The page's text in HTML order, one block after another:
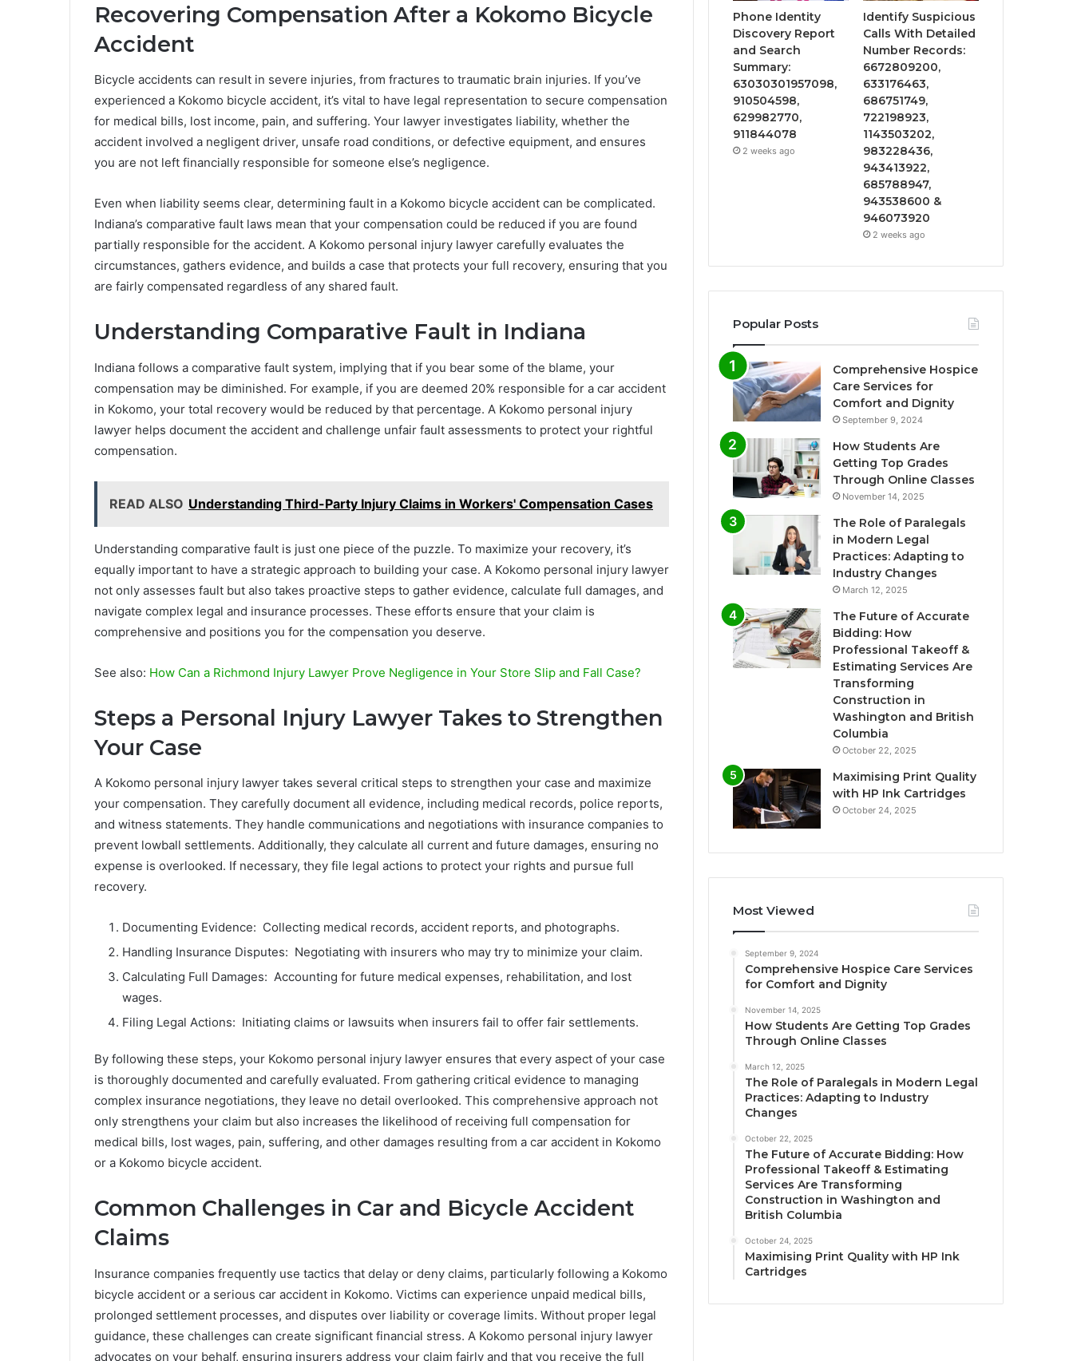
Recovering Compensation After a Kokomo Bicycle
Accident
Bicycle accidents can result in severe injuries, from fractures to traumatic brain injuries. If you’ve
experienced a Kokomo bicycle accident, it’s vital to have legal representation to secure compensation
for medical bills, lost income, pain, and suffering. Your lawyer investigates liability, whether the
accident involved a negligent driver, unsafe road conditions, or defective equipment, and ensures
you are not left financially responsible for someone else’s negligence.
Even when liability seems clear, determining fault in a Kokomo bicycle accident can be complicated.
Indiana’s comparative fault laws mean that your compensation could be reduced if you are found
partially responsible for the accident. A Kokomo personal injury lawyer carefully evaluates the
circumstances, gathers evidence, and builds a case that protects your full recovery, ensuring that you
are fairly compensated regardless of any shared fault.
Understanding Comparative Fault in Indiana
Indiana follows a comparative fault system, implying that if you bear some of the blame, your
compensation may be diminished. For example, if you are deemed 20% responsible for a car accident
in Kokomo, your total recovery would be reduced by that percentage. A Kokomo personal injury
lawyer helps document the accident and challenge unfair fault assessments to protect your rightful
compensation.
READ ALSO Understanding Third-Party Injury Claims in Workers' Compensation Cases
Understanding comparative fault is just one piece of the puzzle. To maximize your recovery, it’s
equally important to have a strategic approach to building your case. A Kokomo personal injury lawyer
not only assesses fault but also takes proactive steps to gather evidence, calculate full damages, and
navigate complex legal and insurance processes. These efforts ensure that your claim is
comprehensive and positions you for the compensation you deserve.
See also: How Can a Richmond Injury Lawyer Prove Negligence in Your Store Slip and Fall Case?
Steps a Personal Injury Lawyer Takes to Strengthen
Your Case
A Kokomo personal injury lawyer takes several critical steps to strengthen your case and maximize
your compensation. They carefully document all evidence, including medical records, police reports,
and witness statements. They handle communications and negotiations with insurance companies to
prevent lowball settlements. Additionally, they calculate all current and future damages, ensuring no
expense is overlooked. If necessary, they file legal actions to protect your rights and pursue full
recovery.
Documenting Evidence: Collecting medical records, accident reports, and photographs.
Handling Insurance Disputes: Negotiating with insurers who may try to minimize your claim.
Calculating Full Damages: Accounting for future medical expenses, rehabilitation, and lost
wages.
Filing Legal Actions: Initiating claims or lawsuits when insurers fail to offer fair settlements.
By following these steps, your Kokomo personal injury lawyer ensures that every aspect of your case
is thoroughly documented and carefully evaluated. From gathering critical evidence to managing
complex insurance negotiations, they leave no detail overlooked. This comprehensive approach not
only strengthens your claim but also increases the likelihood of receiving full compensation for
medical bills, lost wages, pain, suffering, and other damages resulting from a car accident in Kokomo
or a Kokomo bicycle accident.
Common Challenges in Car and Bicycle Accident
Claims
Insurance companies frequently use tactics that delay or deny claims, particularly following a Kokomo
bicycle accident or a serious car accident in Kokomo. Victims can experience unpaid medical bills,
prolonged settlement processes, and disputes over liability or coverage limits. Without proper legal
guidance, these challenges can create significant financial stress. A Kokomo personal injury lawyer
advocates on your behalf, ensuring insurers address your claim fairly and that you receive the full
Phone Identity
Discovery Report
and Search
Summary:
63030301957098,
910504598,
629982770,
911844078
2 weeks ago
Identify Suspicious
Calls With Detailed
Number Records:
6672809200,
633176463,
686751749,
722198923,
1143503202,
983228436,
943413922,
685788947,
943538600 &
946073920
2 weeks ago
Popular Posts
Comprehensive Hospice
Care Services for
Comfort and Dignity
September 9, 2024
How Students Are
Getting Top Grades
Through Online Classes
November 14, 2025
The Role of Paralegals
in Modern Legal
Practices: Adapting to
Industry Changes
March 12, 2025
The Future of Accurate
Bidding: How
Professional Takeoff &
Estimating Services Are
Transforming
Construction in
Washington and British
Columbia
October 22, 2025
Maximising Print Quality
with HP Ink Cartridges
October 24, 2025
Most Viewed
September 9, 2024
Comprehensive Hospice Care Services
for Comfort and Dignity
November 14, 2025
How Students Are Getting Top Grades
Through Online Classes
March 12, 2025
The Role of Paralegals in Modern Legal
Practices: Adapting to Industry
Changes
October 22, 2025
The Future of Accurate Bidding: How
Professional Takeoff & Estimating
Services Are Transforming
Construction in Washington and
British Columbia
October 24, 2025
Maximising Print Quality with HP Ink
Cartridges